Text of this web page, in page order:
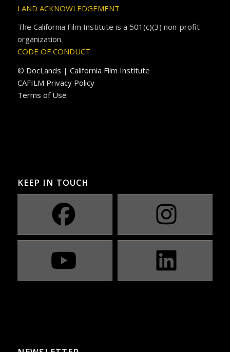
LAND ACKNOWLEDGEMENT
The California Film Institute is a 501(c)(3) non-profit
organization.
CODE OF CONDUCT
© DocLands | California Film Institute
CAFILM Privacy Policy
Terms of Use
KEEP IN TOUCH